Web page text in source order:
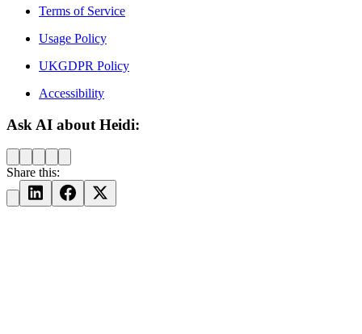
Terms of Service
Usage Policy
UKGDPR Policy
Accessibility
Ask AI about Heidi:
Share this: